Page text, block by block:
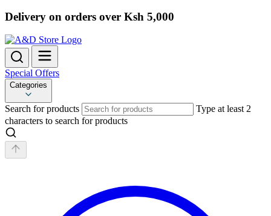
Delivery on orders over Ksh 5,000
Special Offers
Categories
Search for products
Type at least 2
characters to search for products